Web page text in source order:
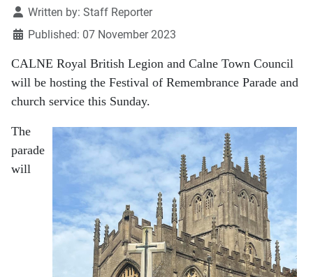
DetailsWritten by: Staff Reporter
Published: 07 November 2023
CALNE Royal British Legion and Calne Town Council
will be hosting the Festival of Remembrance Parade and
church service this Sunday.
The
parade
will